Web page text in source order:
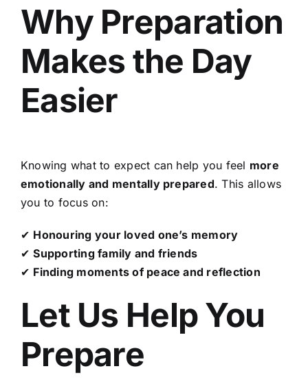
Why Preparation
Makes the Day
Easier
Knowing what to expect can help you feel more
emotionally and mentally prepared. This allows
you to focus on:
✔ Honouring your loved one’s memory
✔Supporting family and friends
✔ Finding moments of peace and reflection
Let Us Help You
Prepare